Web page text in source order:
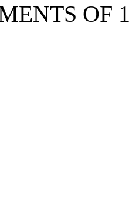
OF